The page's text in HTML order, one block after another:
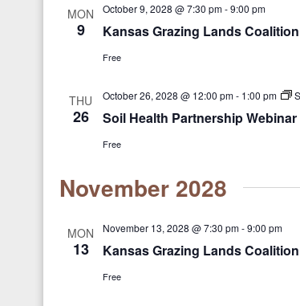
MON
9
October 9, 2028 @ 7:30 pm-9:00 pm
Kansas Grazing Lands
Free
THU
26
October 26, 2028 @ 12:00 pm- 1:00 pm
Soil Health Partnership Webinar
Free
November 2028
MON
13
November 13, 2028 @ 7:30 pm-9:00 pm
Kansas Grazing Lands
Free